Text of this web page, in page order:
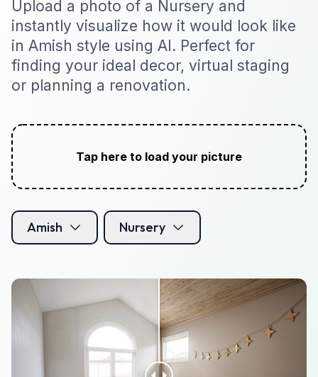
Upload a photo of a Nursery and
instantly visualize how it would look like
in Amish style using AI. Perfect for
finding your ideal decor, virtual staging
or planning a renovation.
Tap here to load your picture
Amish Nursery